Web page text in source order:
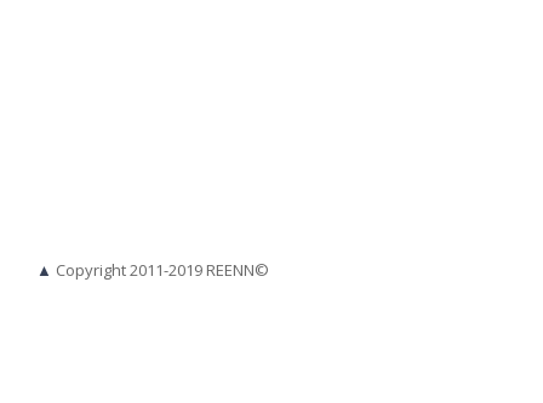
▲ Copyright 2011-2019 REENN©